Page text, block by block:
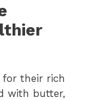
for their rich
with butter,